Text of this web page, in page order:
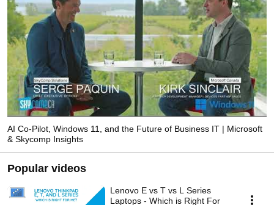
AI Co-Pilot, Windows 11, and the Future of Business IT | Microsoft
& Skycomp Insights
Popular videos
Lenovo E vs T vs L Series
Laptops - Which is Right For